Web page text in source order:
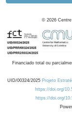
© 2026
Financiado total ou
UID/00324/2025 Projeto
https://doi.org/
https://doi.org/